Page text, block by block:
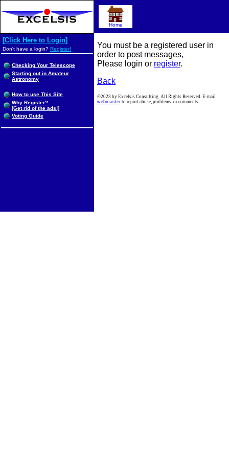
You must be a registered user in
order to post messages,
Please login or register.
Back
Home
[Click Here to Login]
Don't have a login? Register!
Checking Your Telescope
Starting out in Amateur
Astronomy
How to use This Site
Why Register?
[Get rid of the ads!]
Voting Guide
©2023 by Excelsis Consulting. All Rights Reserved. E-mail
webmaster to report abuse, problems, or comments.